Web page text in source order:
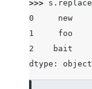
>>> s . replace
0     new
1     foo
2    bait
dtype: object